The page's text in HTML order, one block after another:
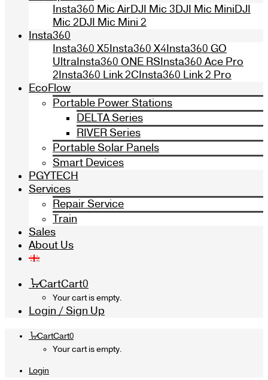
Insta360 Mic AirDJI Mic 3DJI Mic MiniDJI
Mic 2DJI Mic Mini 2
Insta360
Insta360 X5Insta360 X4Insta360 GO
UltraInsta360 ONE RSInsta360 Ace Pro
2Insta360 Link 2CInsta360 Link 2 Pro
EcoFlow
Portable Power Stations
DELTA Series
RIVER Series
Portable Solar Panels
Smart Devices
PGYTECH
Services
Repair Service
Train
Sales
About Us
CartCart0
Your cart is empty.
Login / Sign Up
CartCart0
Your cart is empty.
Login